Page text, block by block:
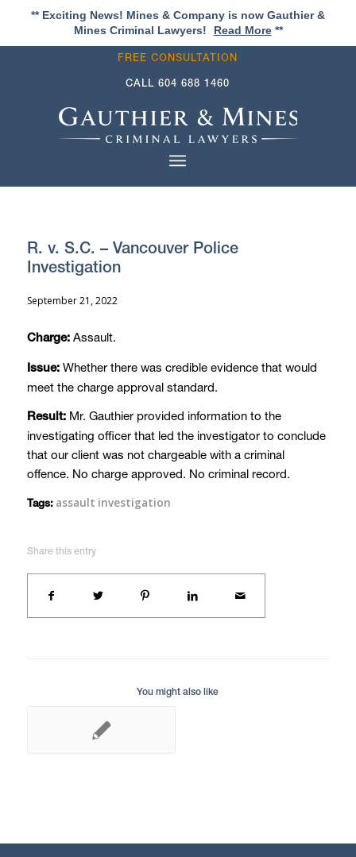
** Exciting News! Mines & Company is now Gauthier &
Mines Criminal Lawyers!
Read More**
FREE CONSULTATION
CALL604 688 1460
R. v. S.C. – Vancouver Police
Investigation
September 21, 2022
Charge:Assault.
Issue:Whether there was credible evidence that would
meet the charge approval standard.
Result:Mr. Gauthier provided information to the
investigating officer that led the investigator to conclude
that our client was not chargeable with a criminal
offence. No charge approved. No criminal record.
Tags: assault investigation
Share this entry
You might also like